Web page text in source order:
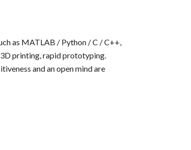
as MATLAB / Python / C / C++,
printing, rapid prototyping.
and an open mind are